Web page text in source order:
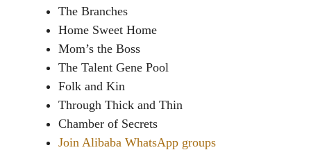
The Branches
Home Sweet Home
Mom’s the Boss
The Talent Gene Pool
Folk and Kin
Through Thick and Thin
Chamber of Secrets
Join Alibaba WhatsApp groups